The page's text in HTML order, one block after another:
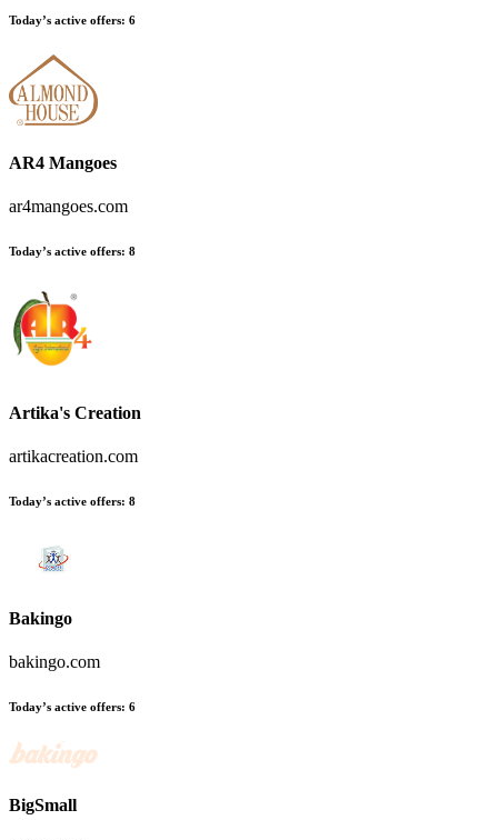
Today’s active offers: 6
AR4 Mangoes
ar4mangoes.com
Today’s active offers: 8
Artika's Creation
artikacreation.com
Today’s active offers: 8
Bakingo
bakingo.com
Today’s active offers: 6
BigSmall